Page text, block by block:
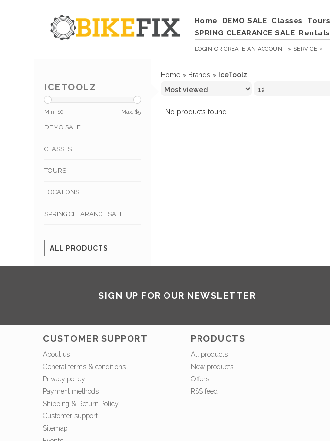
Home DEMO SALE Classes Tours
SPRING CLEARANCE SALE Rentals
LOGIN ORCREATE AN ACCOUNT » SERVICE »
ICETOOLZ
Min: $0 Max: $5
DEMO SALE
CLASSES
TOURS
LOCATIONS
SPRING CLEARANCE SALE
ALL PRODUCTS
Home » Brands » IceToolz
No products found...
SIGN UP FOR OUR NEWSLETTER
CUSTOMER SUPPORT
About us
General terms & conditions
Privacy policy
Payment methods
Shipping & Return Policy
Customer support
Sitemap
PRODUCTS
All products
New products
Offers
RSS feed